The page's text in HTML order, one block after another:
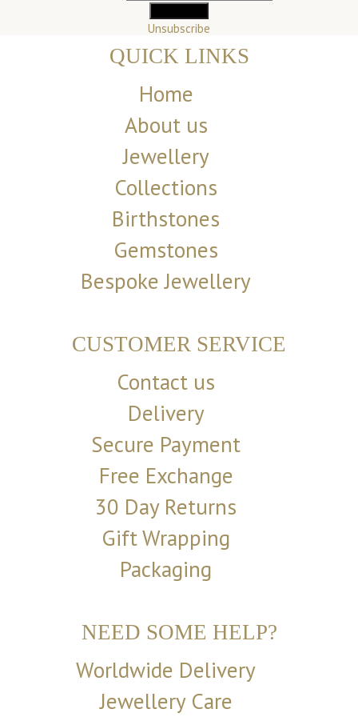
Unsubscribe
QUICK LINKS
Home
About us
Jewellery
Collections
Birthstones
Gemstones
Bespoke Jewellery
CUSTOMER SERVICE
Contact us
Delivery
Secure Payment
Free Exchange
30 Day Returns
Gift Wrapping
Packaging
NEED SOME HELP?
Worldwide Delivery
Jewellery Care